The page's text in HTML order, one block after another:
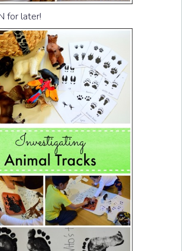
for later!